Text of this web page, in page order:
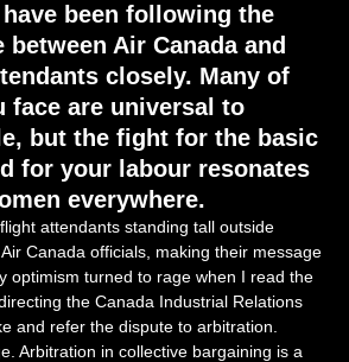
been following the
between Air Canada and
closely. Many of
face are universal to
but the fight for the basic
for your labour resonates
everywhere.
attendants standing tall outside
Canada officials, making their message
optimism turned to rage when I read the
the Canada Industrial Relations
and refer the dispute to arbitration.
Arbitration in collective bargaining is a